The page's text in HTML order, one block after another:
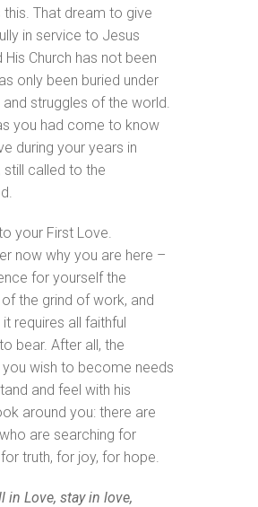
this. That dream to give
in service to Jesus
His Church has not been
only been buried under
struggles of the world.
you had come to know
during your years in
still called to the
your First Love.
now why you are here –
for yourself the
the grind of work, and
requires all faithful
bear. After all, the
you wish to become needs
and feel with his
around you: there are
are searching for
truth, for joy, for hope.
in Love, stay in love,